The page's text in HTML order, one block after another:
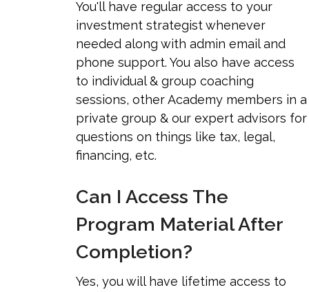
You'll have regular access to your
investment strategist whenever
needed along with admin email and
phone support. You also have access
to individual & group coaching
sessions, other Academy members in a
private group & our expert advisors for
questions on things like tax, legal,
financing, etc.
Can I Access The
Program Material After
Completion?
Yes, you will have lifetime access to